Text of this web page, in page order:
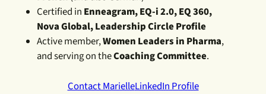
Certified in Enneagram, EQ-i 2.0, EQ 360,
Nova Global, Leadership Circle Profile
Active member,Women Leaders in Pharma,
and serving on theCoaching Committee.
Contact MarielleLinkedIn Profile